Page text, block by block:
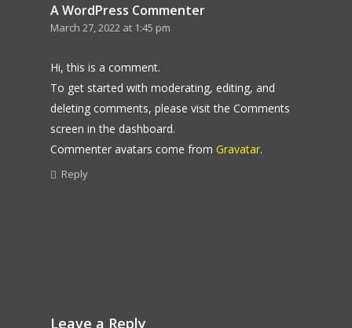
A WordPress Commenter
March 27, 2022 at 1:45 pm
Hi, this is a comment.
To get started with moderating, editing, and
deleting comments, please visit the Comments
screen in the dashboard.
Commenter avatars come from Gravatar.
Reply
Leave a Reply